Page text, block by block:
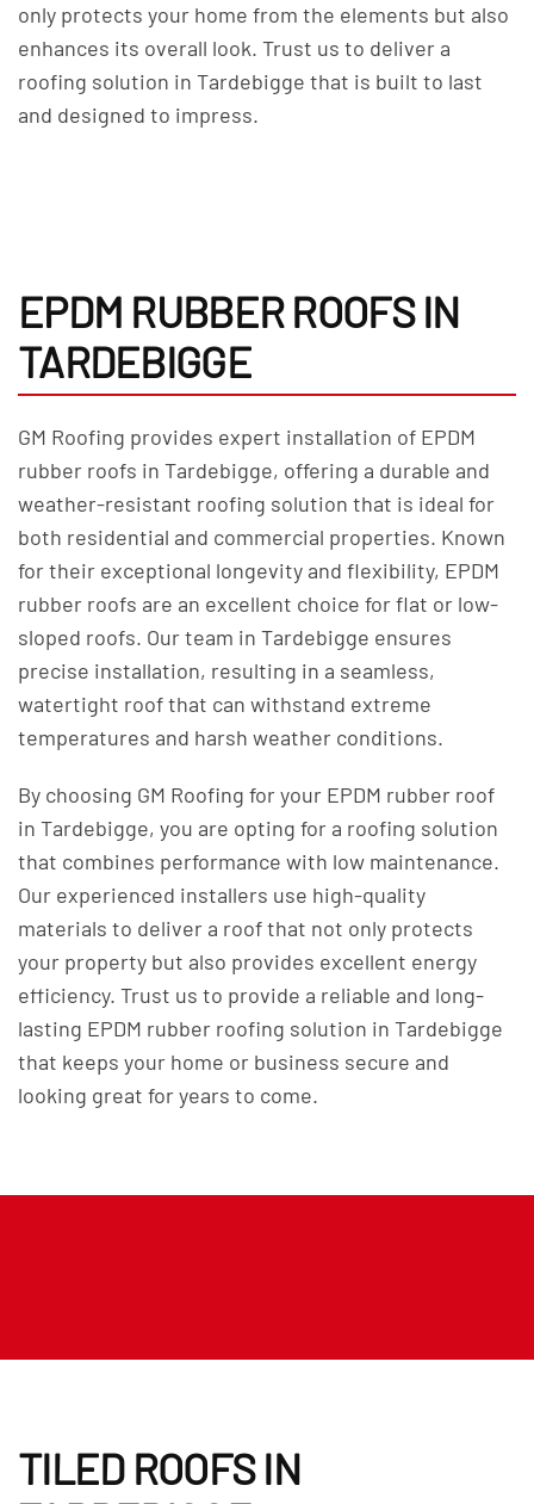
only protects your home from the elements but also
enhances its overall look. Trust us to deliver a
roofing solution in Tardebigge that is built to last
and designed to impress.
EPDM RUBBER ROOFS IN
TARDEBIGGE
GM Roofing provides expert installation of EPDM
rubber roofs in Tardebigge, offering a durable and
weather-resistant roofing solution that is ideal for
both residential and commercial properties. Known
for their exceptional longevity and flexibility, EPDM
rubber roofs are an excellent choice for flat or low-
sloped roofs. Our team in Tardebigge ensures
precise installation, resulting in a seamless,
watertight roof that can withstand extreme
temperatures and harsh weather conditions.
By choosing GM Roofing for your EPDM rubber roof
in Tardebigge, you are opting for a roofing solution
that combines performance with low maintenance.
Our experienced installers use high-quality
materials to deliver a roof that not only protects
your property but also provides excellent energy
efficiency. Trust us to provide a reliable and long-
lasting EPDM rubber roofing solution in Tardebigge
that keeps your home or business secure and
looking great for years to come.
TILED ROOFS IN